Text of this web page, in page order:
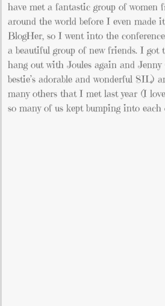
have met a fantastic group of women
around the world before I even made
BlogHer, so I went into the
a beautiful group of new friends. I got
hang out with Joules again and Jenny
bestie’s adorable and wonderful SIL)
many others that I met last year (I
so many of us kept bumping into each